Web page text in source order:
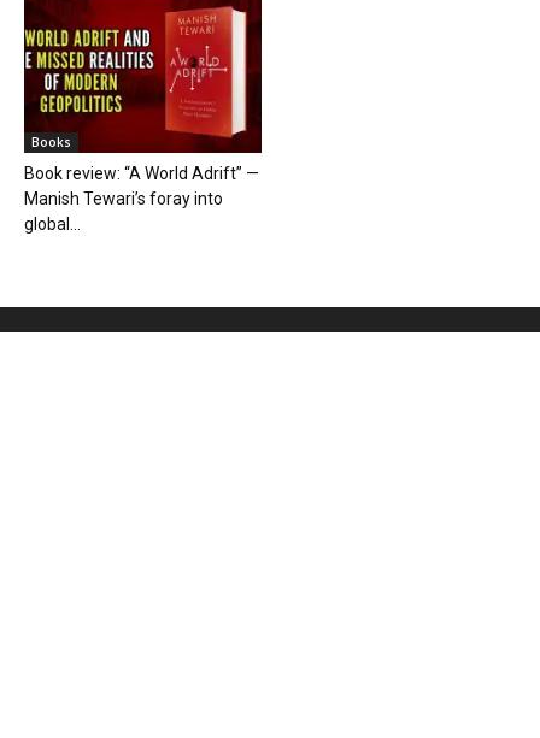
Books
Book review: “A World Adrift” —
Manish Tewari’s foray into
global...